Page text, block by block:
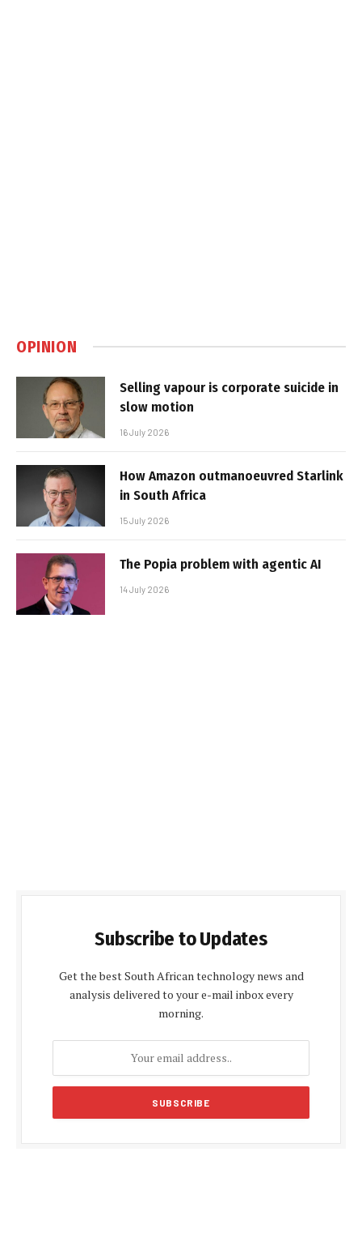
OPINION
Selling vapour is corporate suicide in
slow motion
16 July 2026
How Amazon outmanoeuvred Starlink
in South Africa
15 July 2026
The Popia problem with agentic AI
14 July 2026
Subscribe to Updates
Get the best South African technology news and
analysis delivered to your e-mail inbox every
morning.